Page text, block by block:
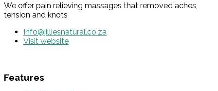
We offer pain relieving massages that removed aches,
tension and knots
Info@jilliesnatural.co.za
Visit website
Features